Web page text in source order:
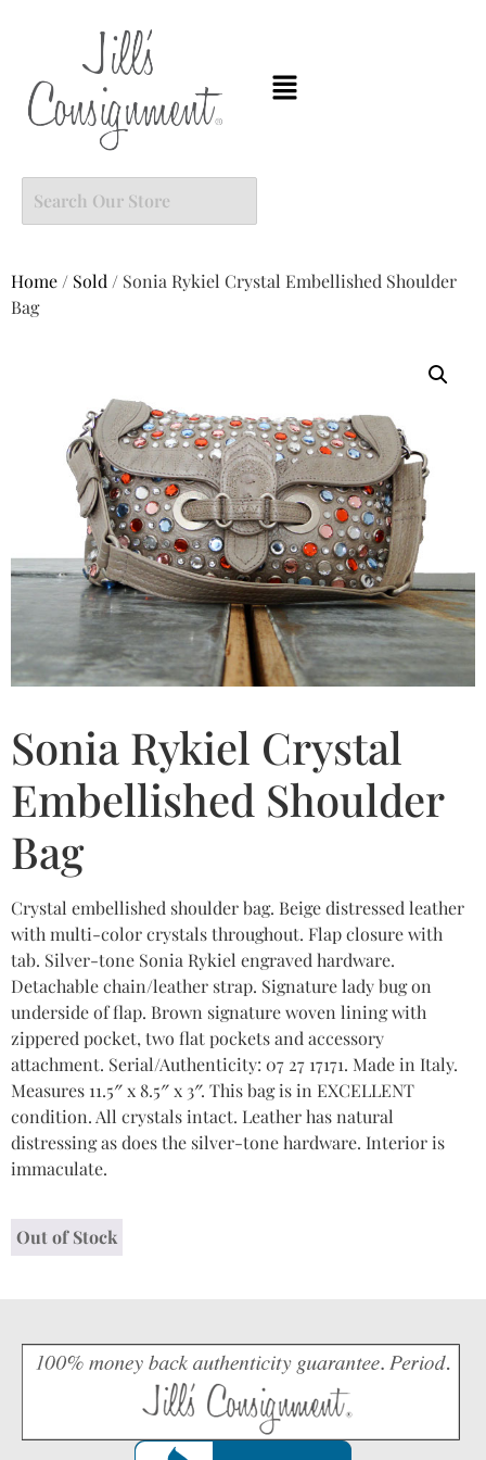
Home / Sold / Sonia Rykiel Crystal Embellished Shoulder
Bag
Sonia Rykiel Crystal
Embellished Shoulder
Bag
Crystal embellished shoulder bag. Beige distressed leather
with multi-color crystals throughout. Flap closure with
tab. Silver-tone Sonia Rykiel engraved hardware.
Detachable chain/leather strap. Signature lady bug on
underside of flap. Brown signature woven lining with
zippered pocket, two flat pockets and accessory
attachment. Serial/Authenticity: 07 27 17171. Made in Italy.
Measures 11.5″ x 8.5″ x 3″. This bag is in EXCELLENT
condition. All crystals intact. Leather has natural
distressing as does the silver-tone hardware. Interior is
immaculate.
Out of Stock